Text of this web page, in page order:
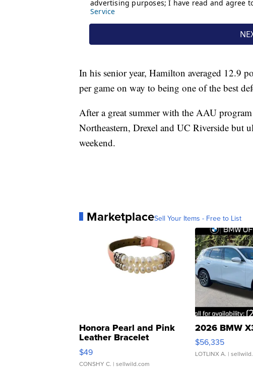
In his senior year, Hamilton averaged 12.9
per game on way to being one of the best
After a great summer with the AAU
Northeastern, Drexel and UC Riverside but
weekend.
MarketplaceSell Your Items - Free to List
Honora Pearl and Pink
Leather Bracelet
Adjustable Buckle Clo...
$49
CONSHY C. | sellwild.com
2026 BMW
$56,335
LOTLINX A. |